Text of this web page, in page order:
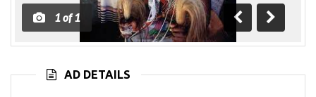
1of 1
Previous
Next
AD DETAILS